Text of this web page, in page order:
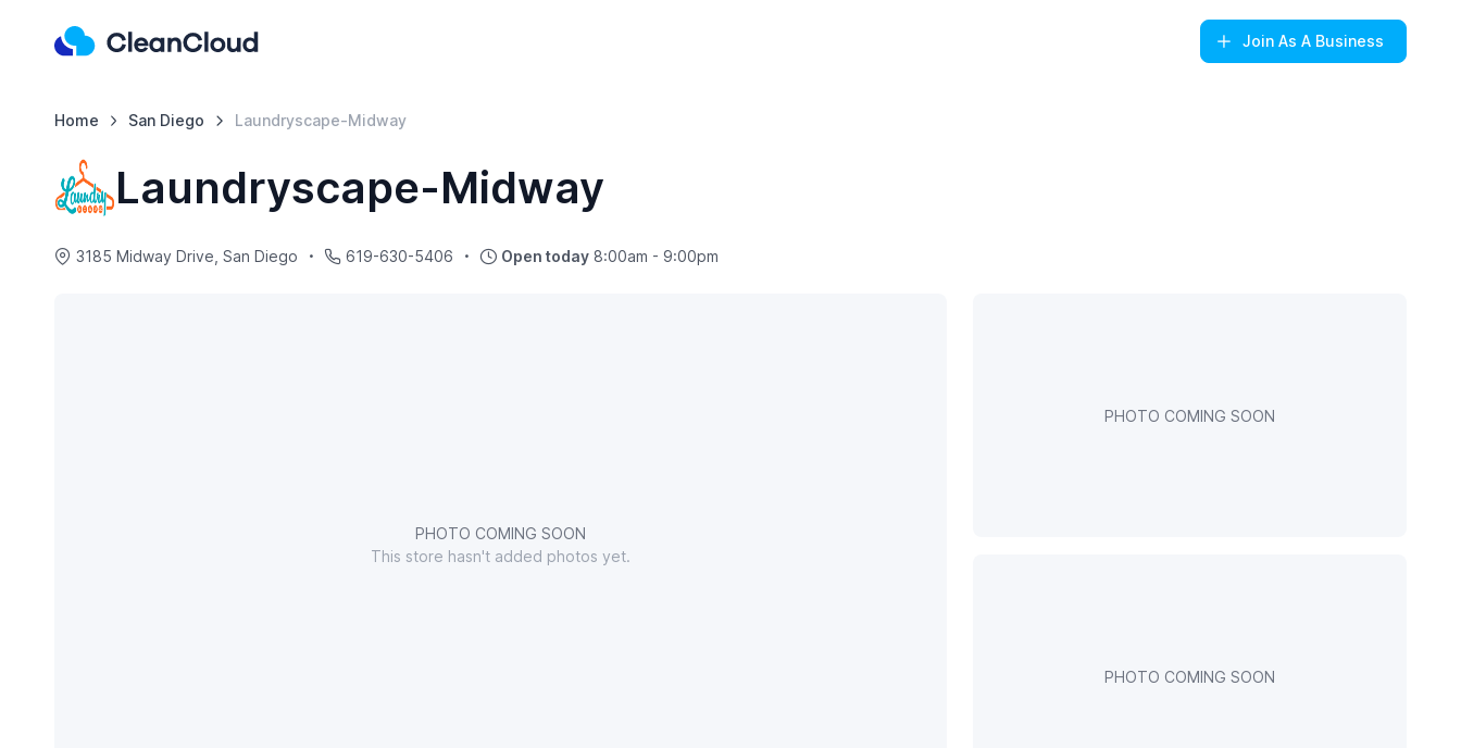
Join As A Business
Home San Diego Laundryscape-Midway
Laundryscape-Midway
3185 Midway Drive, San Diego 619-630-5406 Open today8:00am - 9:00pm
PHOTO COMING SOON
This store hasn't added photos yet.
PHOTO COMING SOON
PHOTO COMING SOON